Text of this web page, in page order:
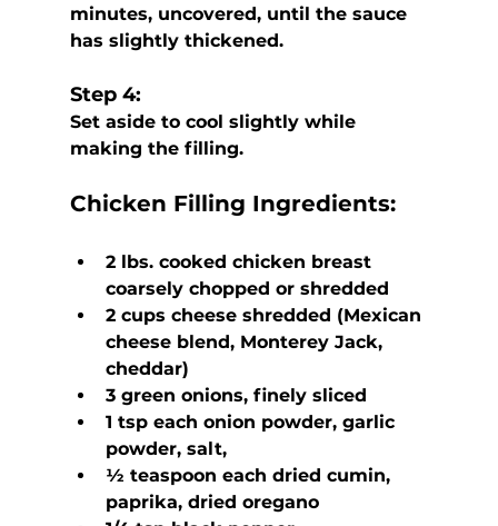
minutes, uncovered, until the sauce
has slightly thickened.
Step 4:
Set aside to cool slightly while
making the filling.
Chicken Filling Ingredients:
2 lbs. cooked chicken breast
coarsely chopped or shredded
2 cups cheese shredded (Mexican
cheese blend, Monterey Jack,
cheddar)
3 green onions, finely sliced
1 tsp each onion powder, garlic
powder, salt,
½ teaspoon each dried cumin,
paprika, dried oregano